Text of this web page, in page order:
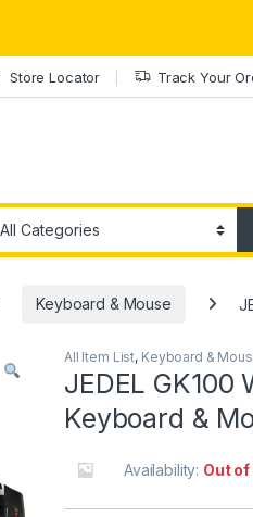
Store Locator Track Your
Keyboard & Mouse
All Item List, Keyboard &
JEDEL
Keyboard &
Availability: Out